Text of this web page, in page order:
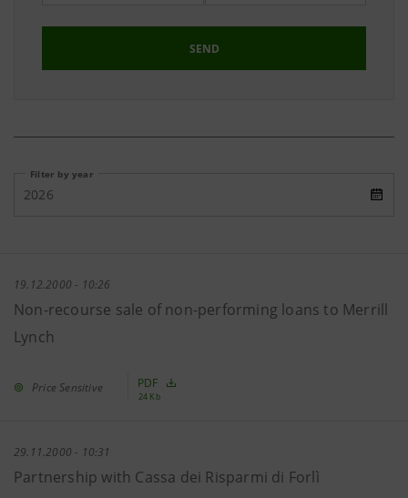
SEND
Filter by year
2026
19.12.2000 - 10:26
Non-recourse sale of non-performing loans to Merrill
Lynch
Price Sensitive PDF
24 Kb
29.11.2000 - 10:31
Partnership with Cassa dei Risparmi di Forlì